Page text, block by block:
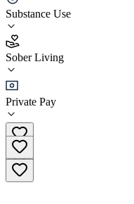
Substance Use
Sober Living
Private Pay
5.0
(3)
•
Sober Living
(602) 654-2149